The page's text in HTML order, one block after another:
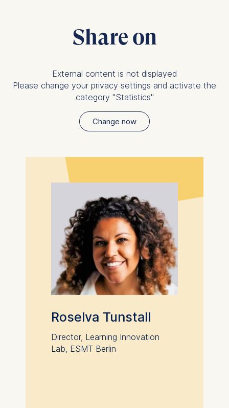
Share on
External content is not displayed
Please change your privacy settings and activate the
category "Statistics"
Change now
Roselva Tunstall
Director, Learning Innovation
Lab, ESMT Berlin
Cookies contained in
this category are:
Cookies that help us to
provide more relevant
advertisement banners.
Cookies contained in
this category are:
Statistics
Cookies that submit
anonymous activity data to
analytics software. This
data helps us improve our
website.
Cookies contained in
this category are: